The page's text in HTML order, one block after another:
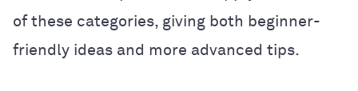
of these categories, giving both beginner-
friendly ideas and more advanced tips.